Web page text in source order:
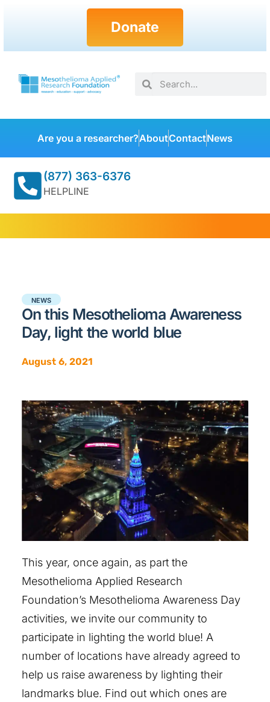
Donate
Are you a researcher?AboutContactNews
(877) 363-6376
HELPLINE
NEWS
On this Mesothelioma Awareness
Day, light the world blue
August 6, 2021
This year, once again, as part the
Mesothelioma Applied Research
Foundation’s Mesothelioma Awareness Day
activities, we invite our community to
participate in lighting the world blue! A
number of locations have already agreed to
help us raise awareness by lighting their
landmarks blue. Find out which ones are